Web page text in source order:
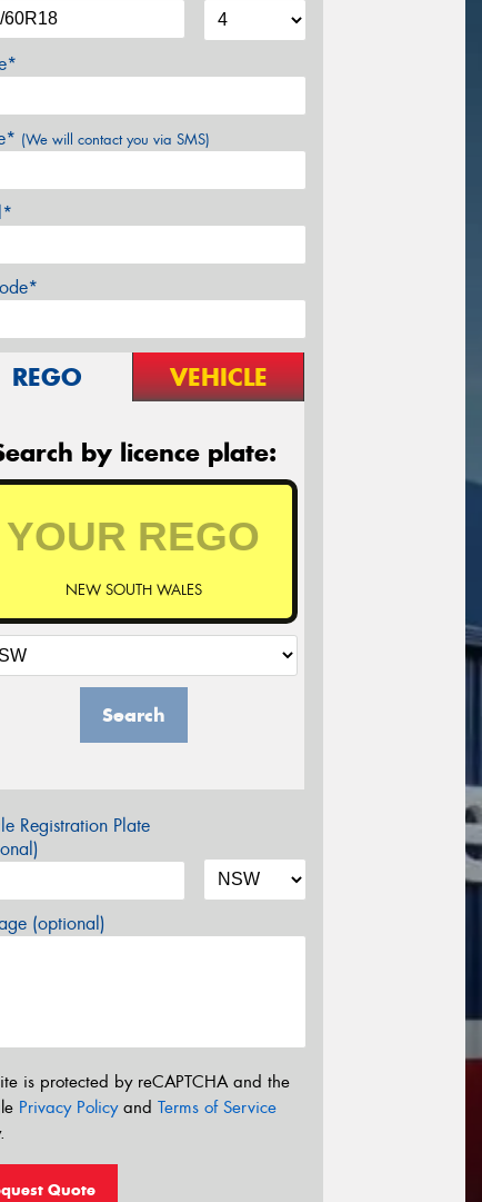
(We will contact you via SMS)
REGO VEHICLE
by licence plate:
NEW SOUTH WALES
Search
Registration Plate
(optional)
is protected by reCAPTCHA and the
Privacy Policyand Terms of Service
Quote